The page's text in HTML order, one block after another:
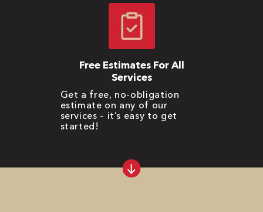
Free Estimates For All
Services
Get a free, no-obligation
estimate on any of our
services – it’s easy to get
started!